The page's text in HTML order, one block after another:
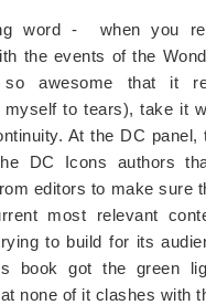
word - when you
the events of the
awesome that it
myself to tears), take it
At the DC
DC Icons authors
editors to make sure
most relevant
to build for its
book got the green
none of it clashes with